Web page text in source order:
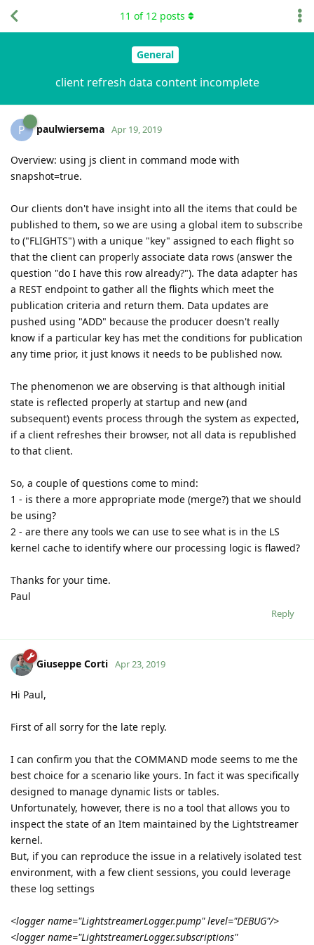
General
client refresh data content incomplete
11 of 12 posts
P paulwiersema Apr 19, 2019
Overview: using js client in command mode with
snapshot=true.
Our clients don't have insight into all the items that could be
published to them, so we are using a global item to subscribe
to ("FLIGHTS") with a unique "key" assigned to each flight so
that the client can properly associate data rows (answer the
question "do I have this row already?"). The data adapter has
a REST endpoint to gather all the flights which meet the
publication criteria and return them. Data updates are
pushed using "ADD" because the producer doesn't really
know if a particular key has met the conditions for publication
any time prior, it just knows it needs to be published now.
The phenomenon we are observing is that although initial
state is reflected properly at startup and new (and
subsequent) events process through the system as expected,
if a client refreshes their browser, not all data is republished
to that client.
So, a couple of questions come to mind:
1 - is there a more appropriate mode (merge?) that we should
be using?
2 - are there any tools we can use to see what is in the LS
kernel cache to identify where our processing logic is flawed?
Thanks for your time.
Paul
Reply
Giuseppe Corti Apr 23, 2019
Hi Paul,
First of all sorry for the late reply.
I can confirm you that the COMMAND mode seems to me the
best choice for a scenario like yours. In fact it was specifically
designed to manage dynamic lists or tables.
Unfortunately, however, there is no a tool that allows you to
inspect the state of an Item maintained by the Lightstreamer
kernel.
But, if you can reproduce the issue in a relatively isolated test
environment, with a few client sessions, you could leverage
these log settings
<logger name="LightstreamerLogger.pump" level="DEBUG"/>
<logger name="LightstreamerLogger.subscriptions"